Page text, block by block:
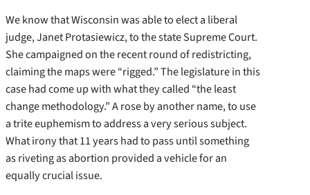
We know that Wisconsin was able to elect a liberal
judge, Janet Protasiewicz, to the state Supreme Court.
She campaigned on the recent round of redistricting,
claiming the maps were “rigged.” The legislature in this
case had come up with what they called “the least
change methodology.” A rose by another name, to use
a trite euphemism to address a very serious subject.
What irony that 11 years had to pass until something
as riveting as abortion provided a vehicle for an
equally crucial issue.